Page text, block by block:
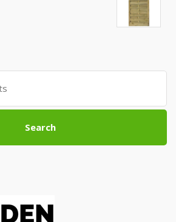
Search